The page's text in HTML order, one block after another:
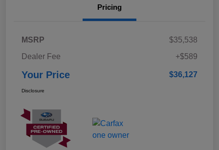
Pricing
MSRP
$35,538
Dealer Fee
+$589
Your Price $36,127
Disclosure